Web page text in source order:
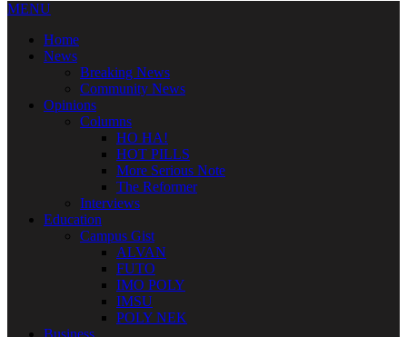
MENU
Home
News
Breaking News
Community News
Opinions
Columns
HO HA!
HOT PILLS
More Serious Note
The Reformer
Interviews
Education
Campus Gist
ALVAN
FUTO
IMO POLY
IMSU
POLY NEK
Business